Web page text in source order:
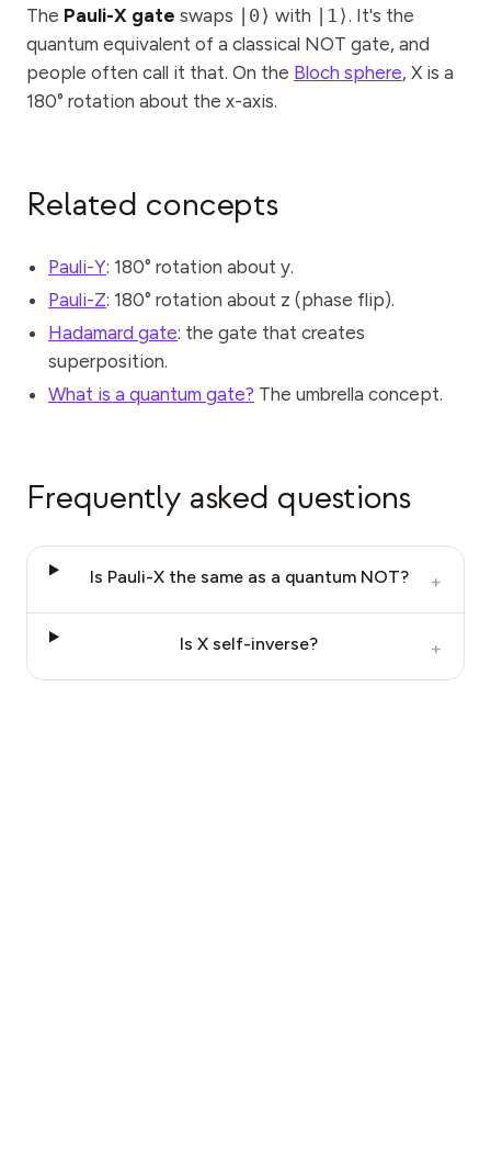
Events
Timelines
Communities
ABOUT
Our Team
Our Mission
Contact
The Pauli-X gate swaps |0⟩ with |1⟩. It's the
quantum equivalent of a classical NOT gate, and
people often call it that. On the Bloch sphere, X is a
180° rotation about the x-axis.
Related concepts
Pauli-Y: 180° rotation about y.
Pauli-Z: 180° rotation about z (phase flip).
Hadamard gate: the gate that creates
superposition.
What is a quantum gate? The umbrella concept.
Frequently asked questions
Is Pauli-X the same as a quantum NOT? +
Is X self-inverse? +